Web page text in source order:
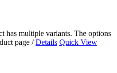
has multiple variants. The options
page / Details Quick View